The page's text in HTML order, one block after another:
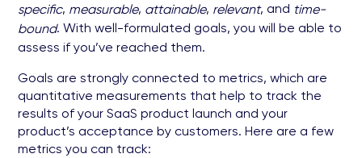
specific, measurable, attainable, relevant, and time-
bound. With well-formulated goals, you will be able to
assess if you’ve reached them.
Goals are strongly connected to metrics, which are
quantitative measurements that help to track the
results of your SaaS product launch and your
product’s acceptance by customers. Here are a few
metrics you can track: